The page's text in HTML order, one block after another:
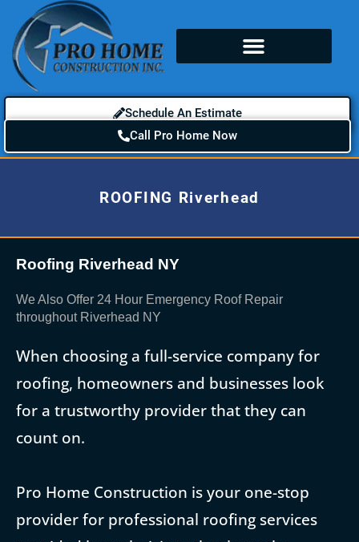
Schedule An Estimate
Call Pro Home Now
ROOFING Riverhead
Roofing Riverhead NY
We Also Offer 24 Hour Emergency Roof Repair
throughout Riverhead NY
When choosing a full-service company for
roofing, homeowners and businesses look
for a trustworthy provider that they can
count on.
Pro Home Construction is your one-stop
provider for professional roofing services